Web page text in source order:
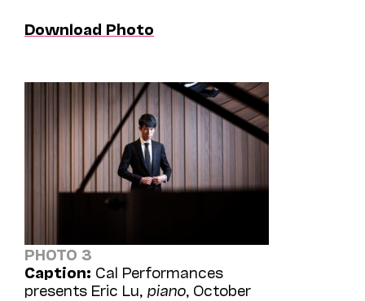
Download Photo
PHOTO 3
Caption: Cal Performances
presents Eric Lu, piano , October